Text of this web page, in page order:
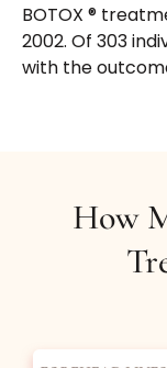
Get a more
treating the
BOTOX ®
2002. Of 303
with the
How